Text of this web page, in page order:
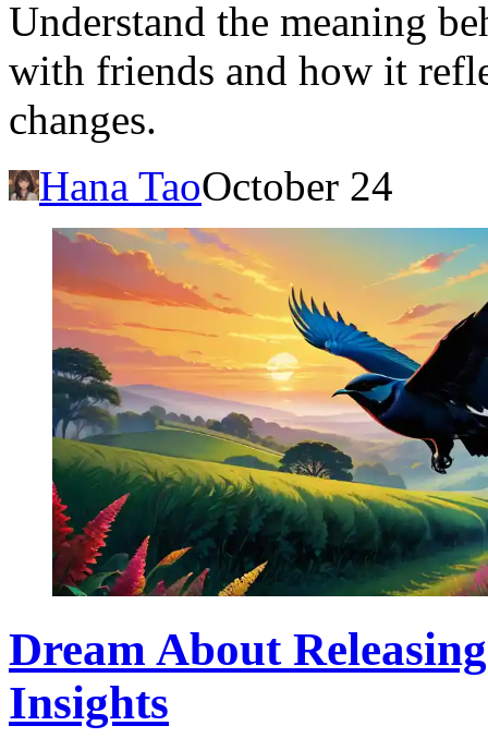
Understand the meaning
with friends and how it
changes.
Hana TaoOctober 24
Dream About
Insights